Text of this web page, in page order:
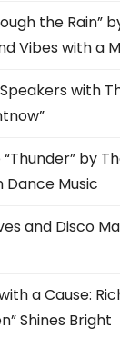
the Rain”
Vibes with a
with
by
Dance Music
and Disco
a Cause:
Shines Bright